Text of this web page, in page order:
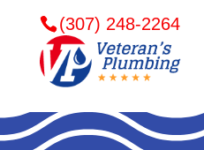
(307) 248-2264